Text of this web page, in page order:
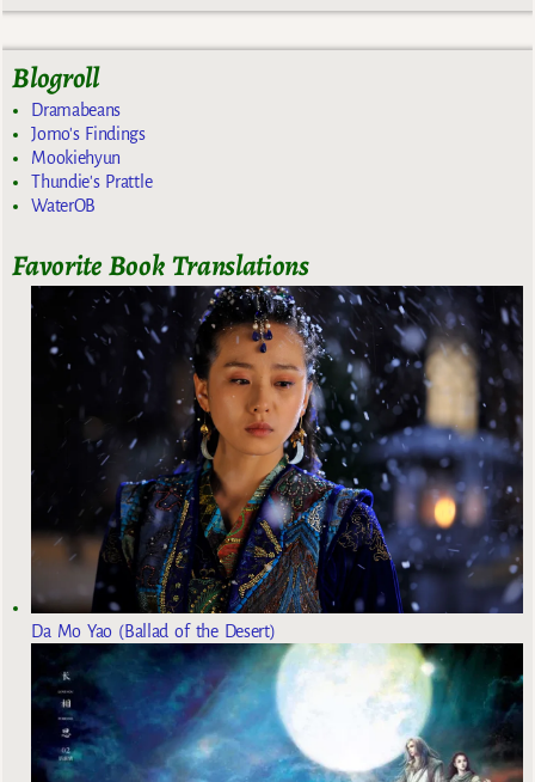
Blogroll
Dramabeans
Jomo's Findings
Mookiehyun
Thundie's Prattle
WaterOB
Favorite Book Translations
Da Mo Yao (Ballad of the Desert)